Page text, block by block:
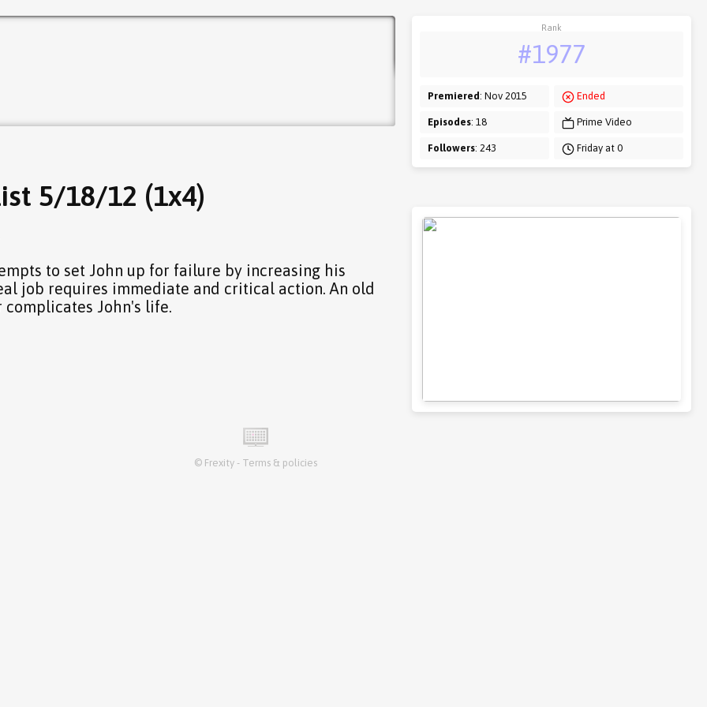
5/18/12 (1x4)
to set John up for failure by increasing his
job requires immediate and critical action. An old
John's life.
Rank
#1977
Premiered: Nov 2015
Episodes: 18
Followers: 243
Ended
Prime Video
Friday at 0
© Frexity - Terms & policies